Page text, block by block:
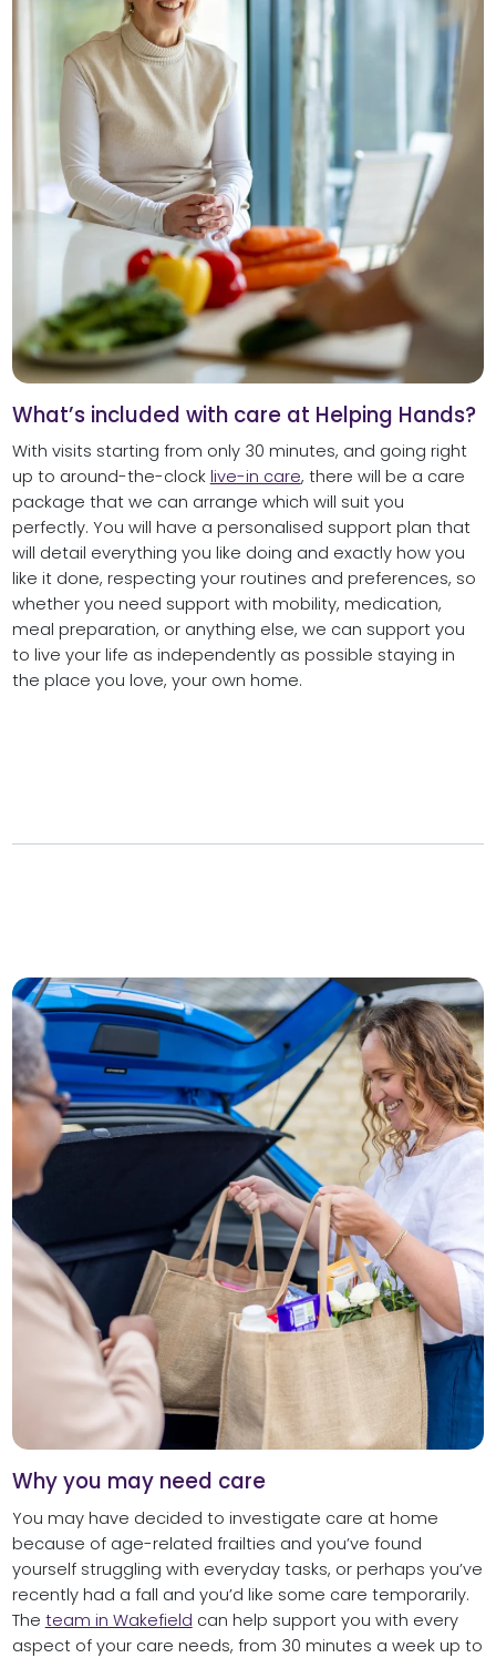
What’s included with care at Helping Hands?
With visits starting from only 30 minutes, and going right
up to around-the-clock live-in care, there will be a care
package that we can arrange which will suit you
perfectly. You will have a personalised support plan that
will detail everything you like doing and exactly how you
like it done, respecting your routines and preferences, so
whether you need support with mobility, medication,
meal preparation, or anything else, we can support you
to live your life as independently as possible staying in
the place you love, your own home.
Why you may need care
You may have decided to investigate care at home
because of age-related frailties and you’ve found
yourself struggling with everyday tasks, or perhaps you’ve
recently had a fall and you’d like some care temporarily.
The team in Wakefield can help support you with every
aspect of your care needs, from 30 minutes a week up to